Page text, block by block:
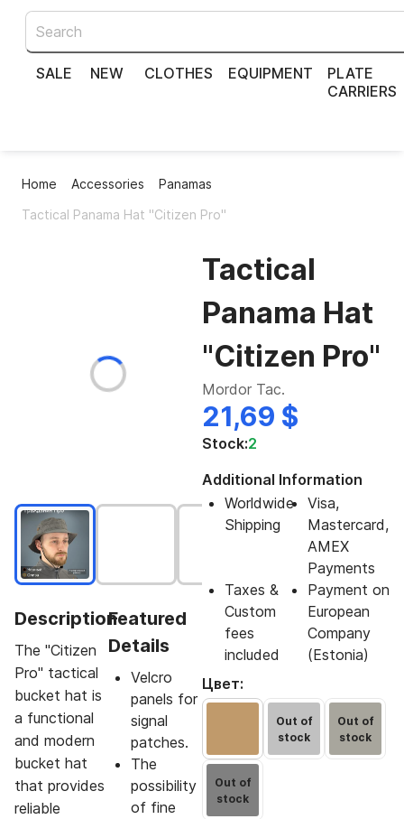
SALE NEW CLOTHES EQUIPMENT
PLATE
CARRIERS
Home Accessories
Panamas
Tactical Panama Hat "Citizen Pro"
Description
The "Citizen
Pro" tactical
bucket hat is
a functional
and modern
bucket hat
that provides
reliable
Featured
Details
Velcro
panels for
signal
patches.
The
possibility
of fine
Tactical
Panama Hat
"Citizen Pro"
Mordor Tac.
21,69 $
Stock:2
Additional Information
Worldwide
Shipping
Visa,
Mastercard,
AMEX
Payments
Taxes &
Custom
fees
included
Payment on
European
Company
(Estonia)
Цвет:
Out of
stock
Out of
stock
Out of
stock